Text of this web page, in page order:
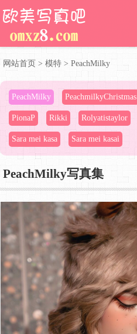
网站首页 > 模特 > PeachMilky
PeachMilky PeachmilkyChristmas
PionaP Rikki Rolyatistaylor
Sara mei kasa Sara mei kasai
PeachMilky写真集